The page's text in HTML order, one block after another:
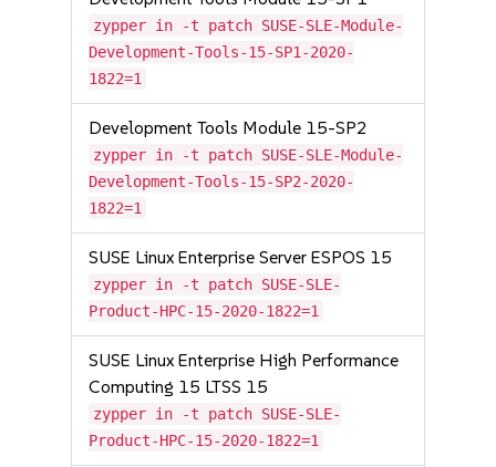
zypper in -t patch SUSE-SLE-Module-
Development-Tools-15-SP1-2020-
1822=1
Development Tools Module 15-SP2
zypper in -t patch SUSE-SLE-Module-
Development-Tools-15-SP2-2020-
1822=1
SUSE Linux Enterprise Server ESPOS 15
zypper in -t patch SUSE-SLE-
Product-HPC-15-2020-1822=1
SUSE Linux Enterprise High Performance
Computing 15 LTSS 15
zypper in -t patch SUSE-SLE-
Product-HPC-15-2020-1822=1